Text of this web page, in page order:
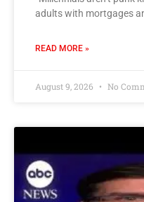
adults with mortgages
READ MORE »
August 9, 2026 No